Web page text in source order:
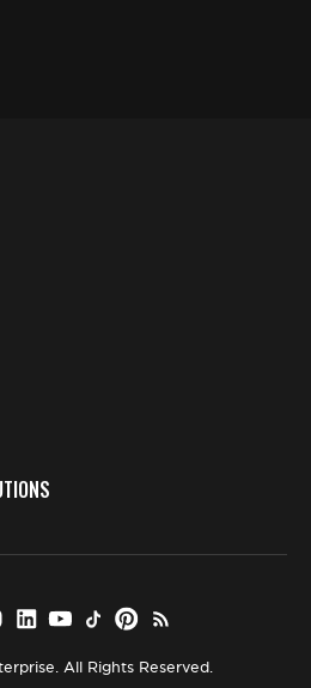
All Rights Reserved.